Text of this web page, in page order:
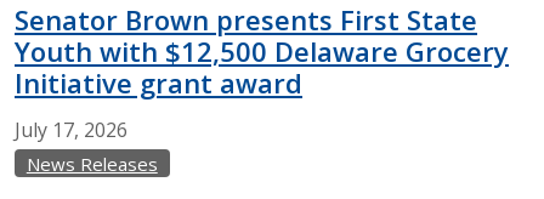
Senator Brown presents First State
Youth with $12,500 Delaware Grocery
Initiative grant award
July 17, 2026
News Releases